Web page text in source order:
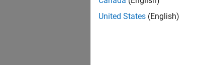
United States (English)